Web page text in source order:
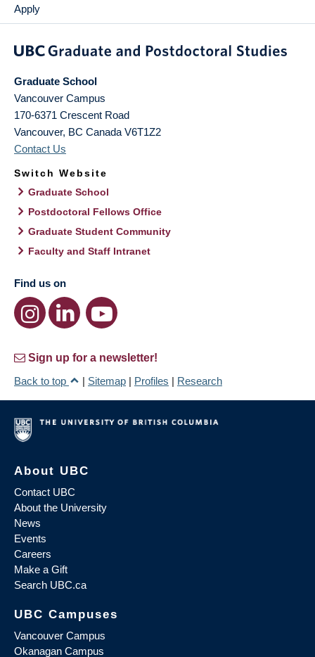
Apply
Graduate School
Vancouver Campus
170-6371 Crescent Road
Vancouver, BC Canada V6T1Z2
Contact Us
Switch Website
Graduate School
Postdoctoral Fellows Office
Graduate Student Community
Faculty and Staff Intranet
Find us on
Sign up for a newsletter!
Back to top
| Sitemap | Profiles | Research
About UBC
Contact UBC
About the University
News
Events
Careers
Make a Gift
Search UBC.ca
UBC Campuses
Vancouver Campus
Okanagan Campus